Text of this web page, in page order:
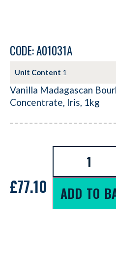
CODE: A01031A
Unit Content 1
Vanilla Madagascan
Concentrate, Iris, 1kg
£77.10 ADD TO